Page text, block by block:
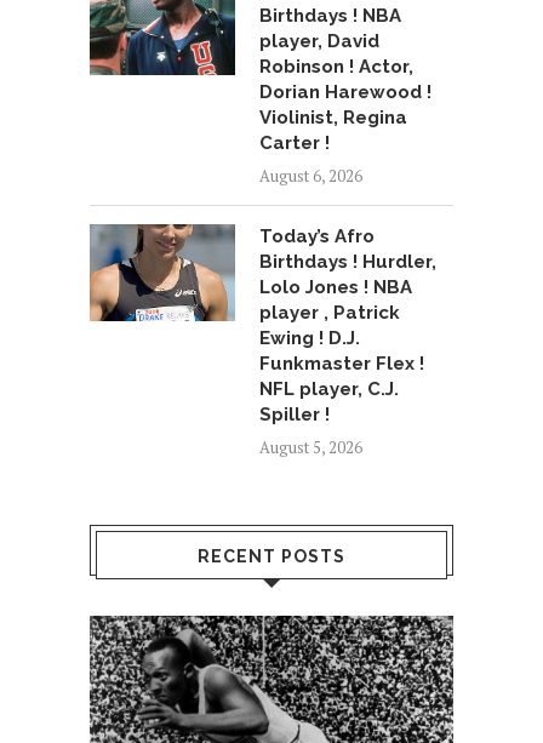
Birthdays ! NBA
player, David
Robinson ! Actor,
Dorian Harewood !
Violinist, Regina
Carter !
August 6, 2026
Today’s Afro
Birthdays ! Hurdler,
Lolo Jones ! NBA
player , Patrick
Ewing ! D.J.
Funkmaster Flex !
NFL player, C.J.
Spiller !
August 5, 2026
RECENT POSTS